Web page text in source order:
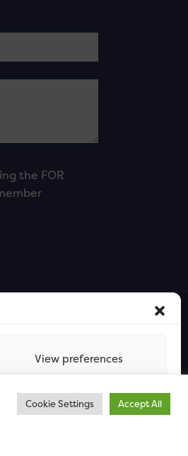
View preferences
the FOR
Cookie Settings Accept All